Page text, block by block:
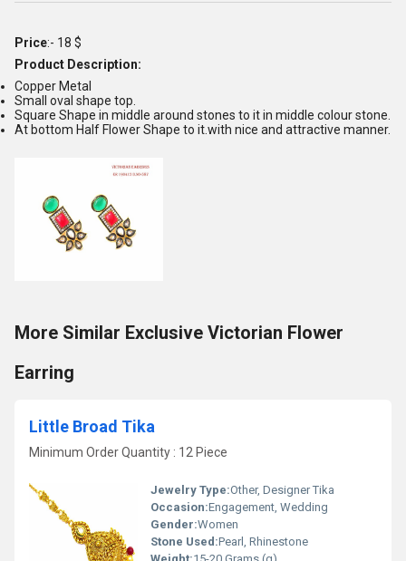
Price:- 18 $
Product Description:
Copper Metal
Small oval shape top.
Square Shape in middle around stones to it in middle colour stone.
At bottom Half Flower Shape to it.with nice and attractive manner.
More Similar Exclusive Victorian Flower
Earring
Little Broad Tika
Minimum Order Quantity : 12 Piece
Jewelry Type:Other, Designer Tika
Occasion:Engagement, Wedding
Gender:Women
Stone Used:Pearl, Rhinestone